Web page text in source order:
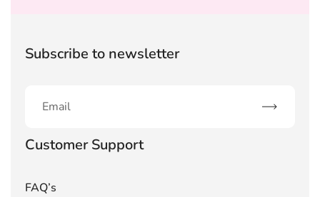
Subscribe to newsletter
Subscribe
Customer Support
FAQ’s